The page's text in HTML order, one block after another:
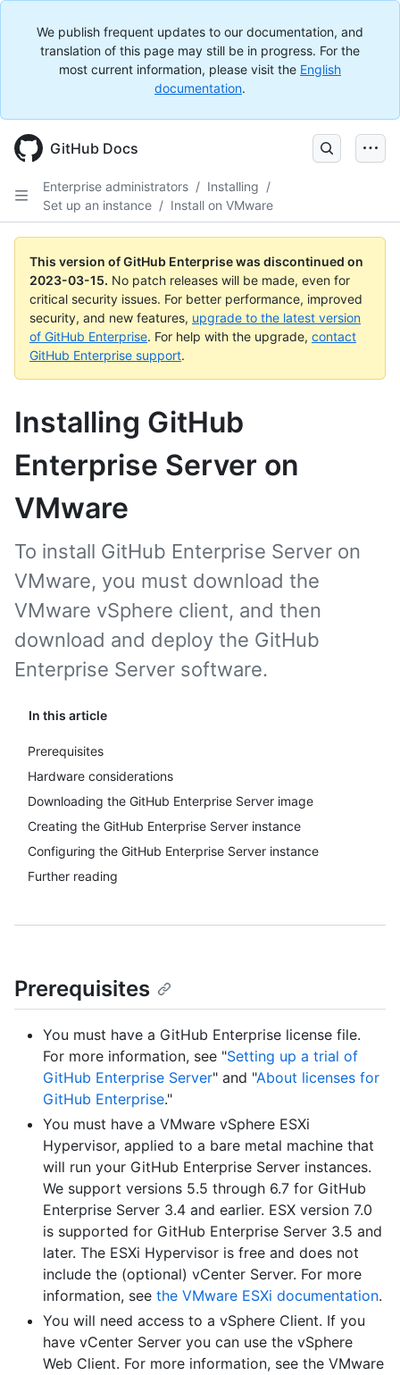
We publish frequent updates to our documentation, and
translation of this page may still be in progress. For the
most current information, please visit the English
documentation.
GitHub Docs
Enterprise administrators / Installing /
Set up an instance / Install on VMware
This version of GitHub Enterprise was discontinued on
2023-03-15. No patch releases will be made, even for
critical security issues. For better performance, improved
security, and new features, upgrade to the latest version
of GitHub Enterprise. For help with the upgrade, contact
GitHub Enterprise support.
Installing GitHub
Enterprise Server on
VMware
In this article
Prerequisites
Hardware considerations
Downloading the GitHub Enterprise Server image
Creating the GitHub Enterprise Server instance
Configuring the GitHub Enterprise Server instance
Further reading
To install GitHub Enterprise Server on
VMware, you must download the
VMware vSphere client, and then
download and deploy the GitHub
Enterprise Server software.
Prerequisites
You must have a GitHub Enterprise license file.
For more information, see "Setting up a trial of
GitHub Enterprise Server" and "About licenses for
GitHub Enterprise."
You must have a VMware vSphere ESXi
Hypervisor, applied to a bare metal machine that
will run your GitHub Enterprise Server instances.
We support versions 5.5 through 6.7 for GitHub
Enterprise Server 3.4 and earlier. ESX version 7.0
is supported for GitHub Enterprise Server 3.5 and
later. The ESXi Hypervisor is free and does not
include the (optional) vCenter Server. For more
information, see the VMware ESXi documentation.
You will need access to a vSphere Client. If you
have vCenter Server you can use the vSphere
Web Client. For more information, see the VMware